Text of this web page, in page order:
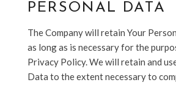
PERSONAL DATA
The Company will retain Your
as long as is necessary for the
Privacy Policy. We will retain and
Data to the extent necessary to